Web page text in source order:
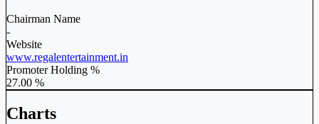
Chairman Name
-
Website
www.regalentertainment.in
Promoter Holding %
27.00 %
Charts